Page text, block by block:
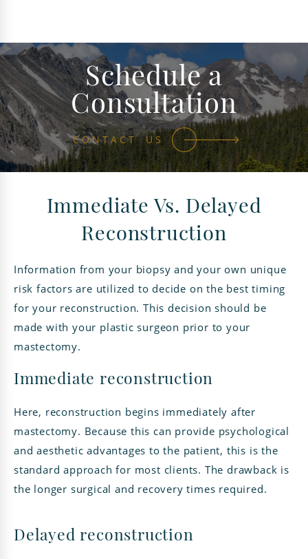
Schedule a
Consultation
CONTACT US
Immediate Vs. Delayed
Reconstruction
Information from your biopsy and your own unique
risk factors are utilized to decide on the best timing
for your reconstruction. This decision should be
made with your plastic surgeon prior to your
mastectomy.
Immediate reconstruction
Here, reconstruction begins immediately after
mastectomy. Because this can provide psychological
and aesthetic advantages to the patient, this is the
standard approach for most clients. The drawback is
the longer surgical and recovery times required.
Delayed reconstruction